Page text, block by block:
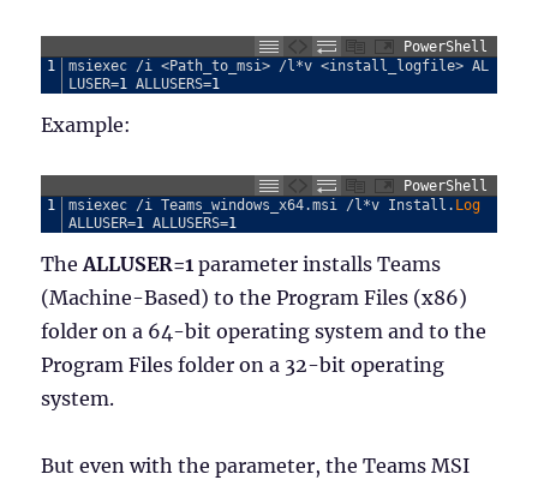
PowerShell
1
msiexec /i <Path_to_msi> /l*v <install_logfile> AL
LUSER=1 ALLUSERS=1
Example:
PowerShell
1
msiexec /i Teams_windows_x64.msi /l*v Install .
ALLUSER=1 ALLUSERS=1
TheALLUSER=1 parameter installs Teams
(Machine-Based) to the Program Files (x86)
folder on a 64-bit operating system and to the
Program Files folder on a 32-bit operating
system.
But even with the parameter, the Teams MSI